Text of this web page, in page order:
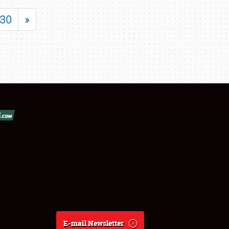
30 »
E-mail Newsletter